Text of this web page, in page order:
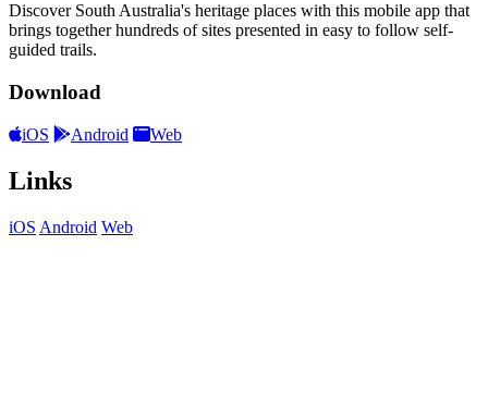
Discover South Australia's heritage places with this mobile app that
brings together hundreds of sites presented in easy to follow self-
guided trails.
Download
iOS Android Web
Links
iOS Android Web